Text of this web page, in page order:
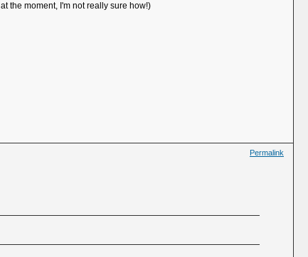
the moment, I'm not really sure how!)
Permalink